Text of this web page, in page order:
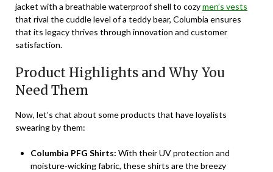
jacket with a breathable waterproof shell to cozymen’s vests
that rival the cuddle level of a teddy bear, Columbia ensures
that its legacy thrives through innovation and customer
satisfaction.
Product Highlights and Why You
Need Them
Now, let’s chat about some products that have loyalists
swearing by them:
Columbia PFG Shirts: With their UV protection and
moisture-wicking fabric, these shirts are the breezy